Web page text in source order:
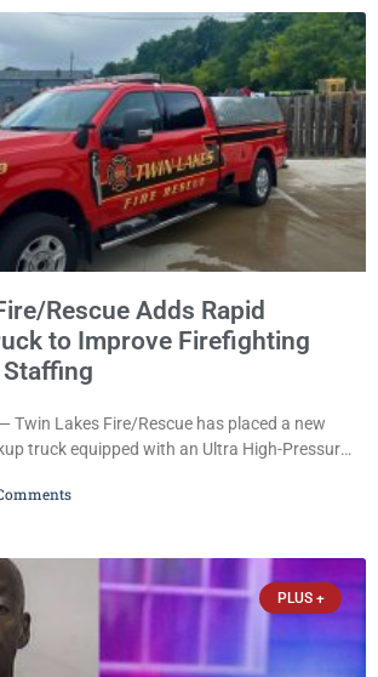
sexually explicit conduct and that
Rescue Adds Rapid
to Improve Firefighting
Twin Lakes Fire/Rescue has placed a new
truck equipped with an Ultra High-Pressure
to begin attacking fires much faster while
PLUS +